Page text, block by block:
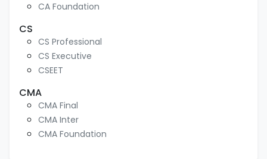
CA Foundation
CS
CS Professional
CS Executive
CSEET
CMA
CMA Final
CMA Inter
CMA Foundation